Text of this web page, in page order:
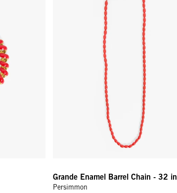
Grande Enamel Barrel Chain - 32 in
Persimmon